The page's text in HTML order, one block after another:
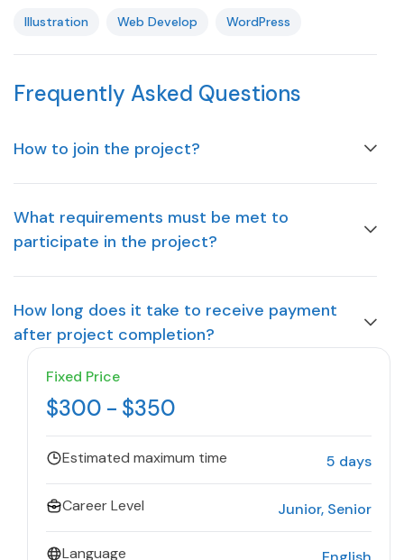
Illustration Web Develop WordPress
Frequently Asked Questions
How to join the project?
What requirements must be met to
participate in the project?
How long does it take to receive payment
after project completion?
Fixed Price
$300 - $350
Estimated maximum time 5 days
Career Level Junior Senior
Language